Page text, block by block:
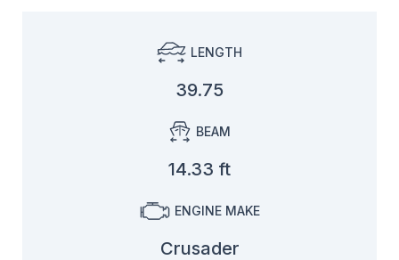
LENGTH
39.75
BEAM
14.33 ft
ENGINE MAKE
Crusader